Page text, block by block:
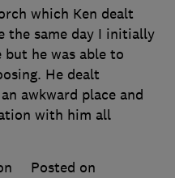
which Ken dealt
the same day I initially
but he was able to
He dealt
awkward place and
with him all
Posted on